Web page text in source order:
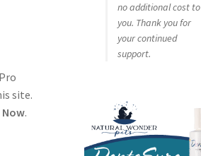
site.
Now.
no additional cost to
you. Thank you for
your continued
support.